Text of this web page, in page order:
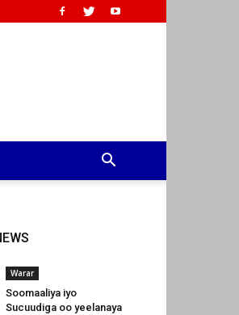
Warar
Soomaaliya iyo
Sucuudiga oo yeelanaya